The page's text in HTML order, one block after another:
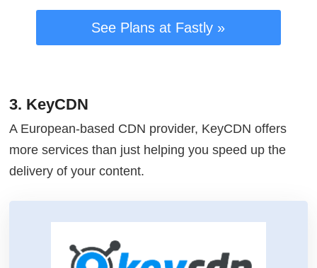
See Plans at Fastly »
3. KeyCDN
A European-based CDN provider, KeyCDN offers
more services than just helping you speed up the
delivery of your content.